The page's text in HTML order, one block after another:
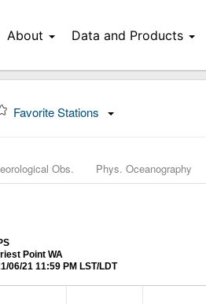
About Data and Products
Favorite Stations
Obs. Phys. Oceanography
Point WA
06/21 11:59 PM LST/LDT